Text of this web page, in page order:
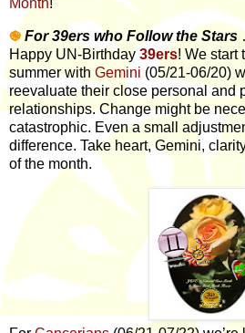
Month!
֎ For 39ers who Follow the Stars
Happy UN-Birthday 39ers! We start
summer with Gemini (05/21-06/20)
reevaluate their close personal and
relationships. Change might be
catastrophic. Even a small
difference. Take heart, Gemini,
of the month.